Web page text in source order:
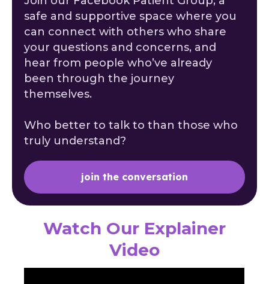
safe and supportive space where you
can connect with others who share
your questions and concerns, and
hear from people who’ve already
been through the journey
themselves.
Who better to talk to than those who
truly understand?
join the conversation
Watch Our Explainer
Video